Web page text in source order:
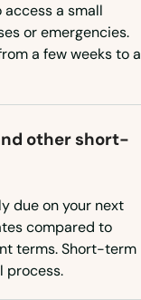
a small
or emergencies.
a few weeks to a
other short-
due on your next
compared to
terms. Short-term
process.